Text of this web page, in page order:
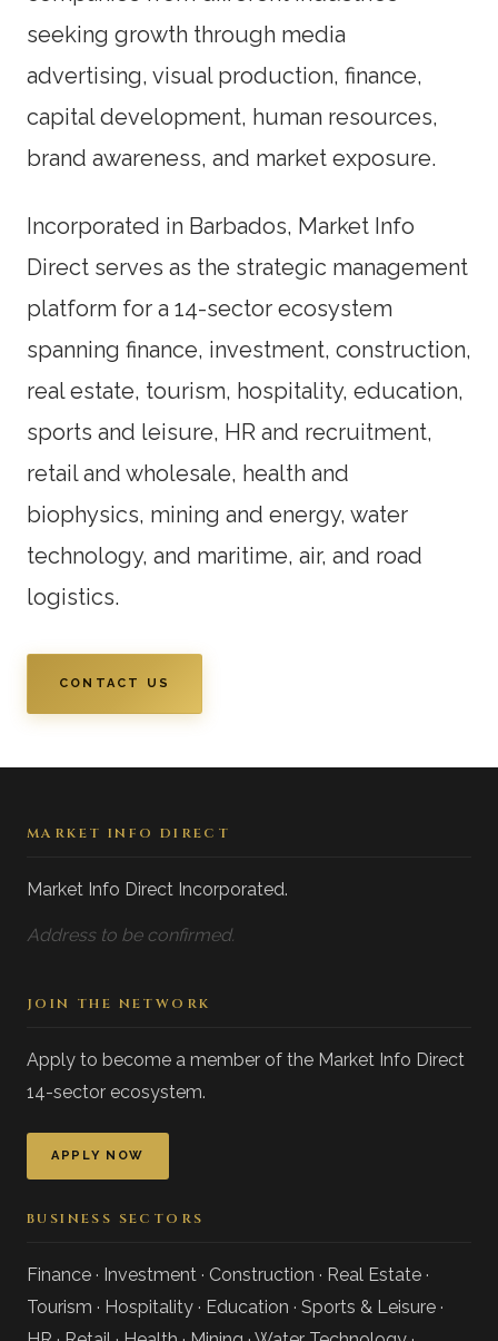
seeking growth through media
advertising, visual production, finance,
capital development, human resources,
brand awareness, and market exposure.
Incorporated in Barbados, Market Info
Direct serves as the strategic management
platform for a 14-sector ecosystem
spanning finance, investment, construction,
real estate, tourism, hospitality, education,
sports and leisure, HR and recruitment,
retail and wholesale, health and
biophysics, mining and energy, water
technology, and maritime, air, and road
logistics.
CONTACT US
MARKET INFO DIRECT
Market Info Direct Incorporated.
Address to be confirmed.
JOIN THE NETWORK
Apply to become a member of the Market Info Direct
14-sector ecosystem.
APPLY NOW
BUSINESS SECTORS
Finance · Investment · Construction · Real Estate ·
Tourism · Hospitality · Education · Sports & Leisure ·